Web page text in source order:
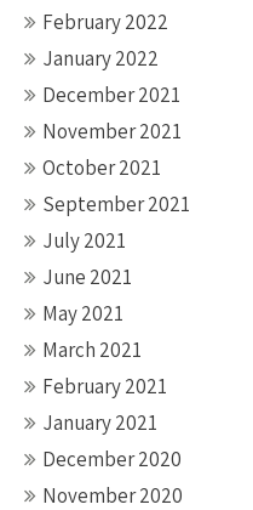
February 2022
January 2022
December 2021
November 2021
October 2021
September 2021
July 2021
June 2021
May 2021
March 2021
February 2021
January 2021
December 2020
November 2020